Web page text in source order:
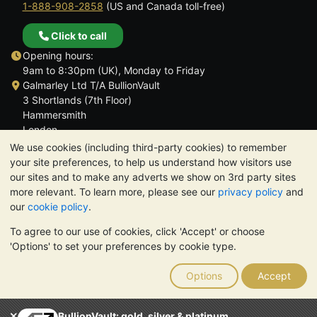
We use cookies (including third-party cookies) to remember
your site preferences, to help us understand how visitors use
our sites and to make any adverts we show on 3rd party sites
more relevant. To learn more, please see our privacy policy and
our cookie policy.
To agree to our use of cookies, click 'Accept' or choose
'Options' to set your preferences by cookie type.
Options Accept
1-888-908-2858 (US and Canada toll-free)
Click to call
Opening hours:
9am to 8:30pm (UK), Monday to Friday
Galmarley Ltd T/A BullionVault
3 Shortlands (7th Floor)
Hammersmith
London
W6 8DA
United Kingdom
TrustScore 4.6 | 3,389 reviews
PLEASE NOTE: The value of precious metals may fall as well as
rise. Historical trends do not guarantee future price moves.
Nothing on BullionVault's websites nor in any of its
communications constitutes investment advice. You should
consider seeking professional advice to determine if owning